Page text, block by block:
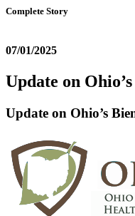
Complete Story
07/01/2025
Update on
Update on Ohio’s